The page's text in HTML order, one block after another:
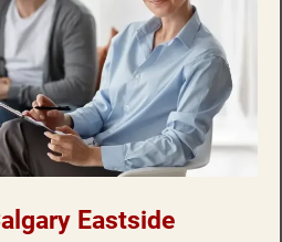
Eastside